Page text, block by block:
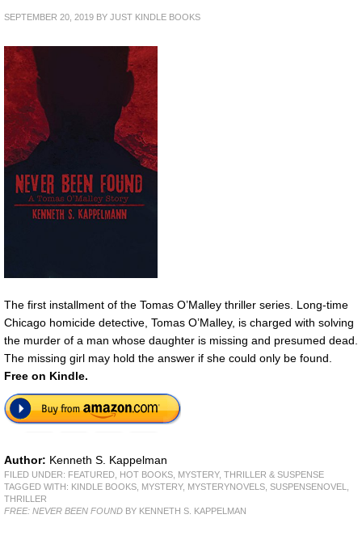
SEPTEMBER 20, 2019 BY JUST KINDLE BOOKS
The first installment of the Tomas O’Malley thriller series. Long-time
Chicago homicide detective, Tomas O’Malley, is charged with solving
the murder of a man whose daughter is missing and presumed dead.
The missing girl may hold the answer if she could only be found.
Free on Kindle.
Author: Kenneth S. Kappelman
FILED UNDER: FEATURED HOT BOOKS MYSTERY, THRILLER & SUSPENSE
TAGGED WITH: KINDLE BOOKS MYSTERY, MYSTERYNOVELS SUSPENSENOVEL
THRILLER
FREE: NEVER BEEN FOUND BY KENNETH S. KAPPELMAN